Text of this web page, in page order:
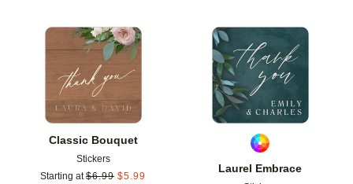
Classic Bouquet
Stickers
Starting at $6.99 $5.99
Add to favorites
Laurel Embrace